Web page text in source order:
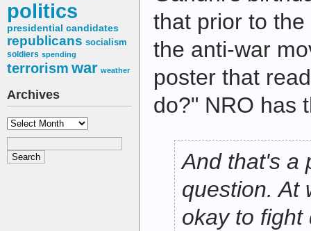
politics
presidential candidates
republicans socialism
soldiers spending
terrorism war weather
Archives
Archives
that prior to
the anti-war
poster that
do?" NRO has
And that's a
question. At
okay to fight